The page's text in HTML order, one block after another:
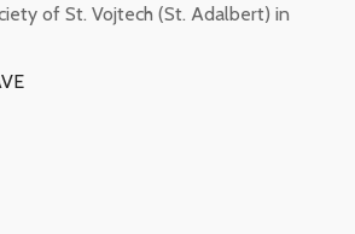
of St. Vojtech (St. Adalbert) in